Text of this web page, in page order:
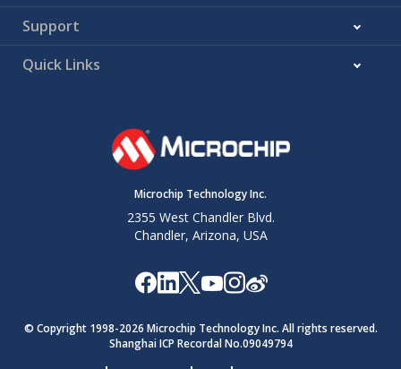
Support
Quick Links
Microchip Technology Inc.
2355 West Chandler Blvd.
Chandler, Arizona, USA
© Copyright 1998-2026 Microchip Technology Inc. All rights reserved.
Shanghai ICP Recordal No.09049794